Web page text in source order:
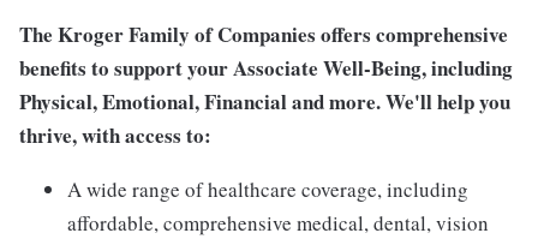
The Kroger Family of Companies offers comprehensive
benefits to support your Associate Well-Being, including
Physical, Emotional, Financial and more. We'll help you
thrive, with access to:
A wide range of healthcare coverage, including
affordable, comprehensive medical, dental, vision